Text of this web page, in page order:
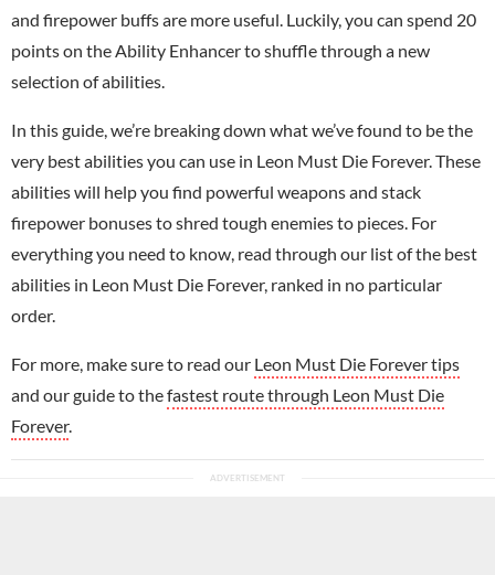
and firepower buffs are more useful. Luckily, you can spend 20
points on the Ability Enhancer to shuffle through a new
selection of abilities.
In this guide, we’re breaking down what we’ve found to be the
very best abilities you can use in Leon Must Die Forever. These
abilities will help you find powerful weapons and stack
firepower bonuses to shred tough enemies to pieces. For
everything you need to know, read through our list of the best
abilities in Leon Must Die Forever, ranked in no particular
order.
For more, make sure to read our Leon Must Die Forever tips
and our guide to thefastest route through Leon Must Die
Forever.